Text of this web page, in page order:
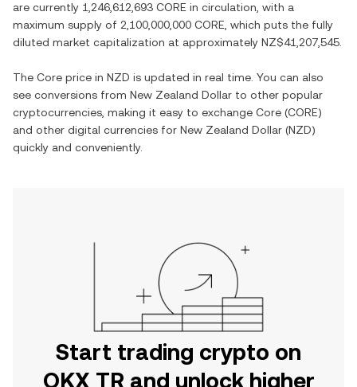
are currently 1,246,612,693 CORE in circulation, with a
maximum supply of 2,100,000,000 CORE , which puts the fully
diluted market capitalization at approximately NZ$41,207,545
The Core price in NZD is updated in real time. You can also
see conversions from New Zealand Dollar to other popular
cryptocurrencies, making it easy to exchange Core (CORE)
and other digital currencies for New Zealand Dollar (NZD)
quickly and conveniently.
Start trading crypto on
OKX TR and unlock higher